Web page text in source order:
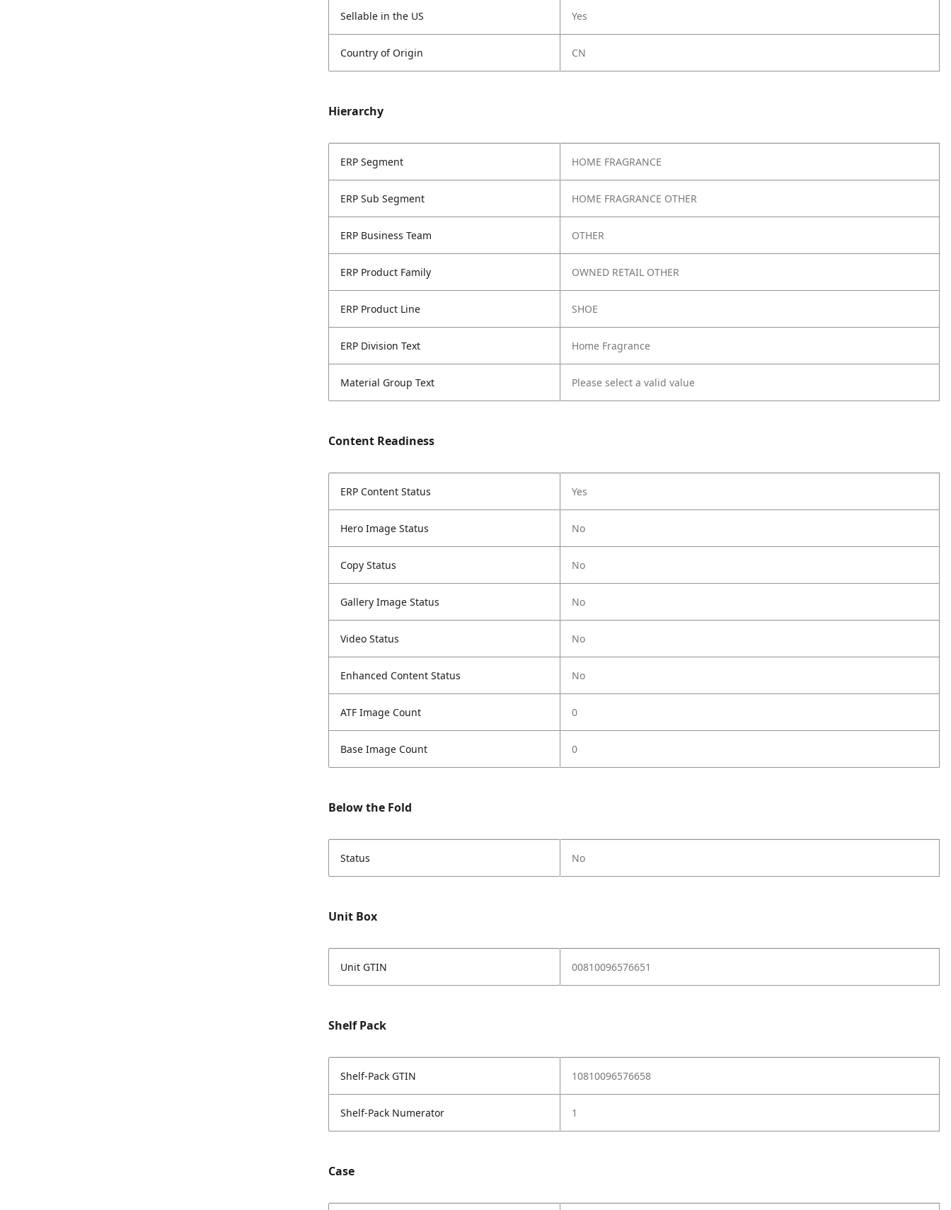
Sellable in the US Yes
Country of Origin CN
Hierarchy
ERP Segment HOME FRAGRANCE
ERP Sub Segment HOME FRAGRANCE OTHER
ERP Business Team OTHER
ERP Product Family OWNED RETAIL OTHER
ERP Product Line SHOE
ERP Division Text Home Fragrance
Material Group Text Please select a valid value
Content Readiness
ERP Content Status Yes
Hero Image Status No
Copy Status No
Gallery Image Status No
Video Status No
Enhanced Content Status No
ATF Image Count 0
Base Image Count 0
Below the Fold
Status No
Unit Box
Unit GTIN 00810096576651
Shelf Pack
Shelf-Pack GTIN 10810096576658
Shelf-Pack Numerator 1
Case